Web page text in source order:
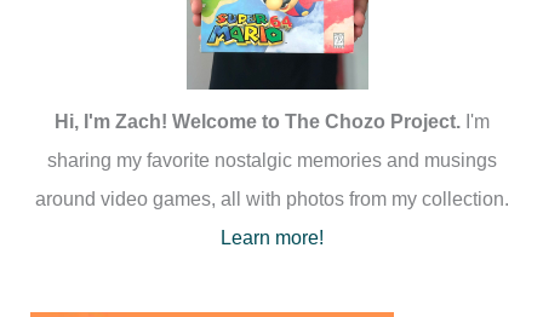
Hi, I'm Zach! Welcome to The Chozo Project.I'm
sharing my favorite nostalgic memories and musings
around video games, all with photos from my collection.
Learn more!